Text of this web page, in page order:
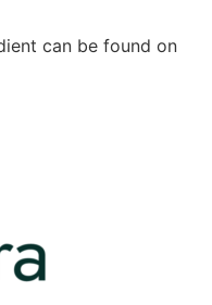
can be found on